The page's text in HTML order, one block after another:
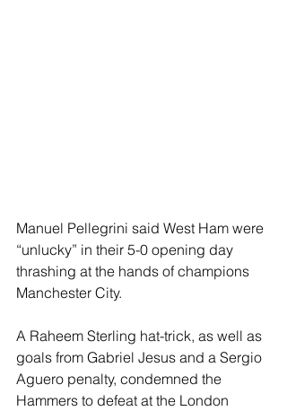
Manuel Pellegrini said West Ham were
“unlucky” in their 5-0 opening day
thrashing at the hands of champions
Manchester City.
A Raheem Sterling hat-trick, as well as
goals from Gabriel Jesus and a Sergio
Aguero penalty, condemned the
Hammers to defeat at the London